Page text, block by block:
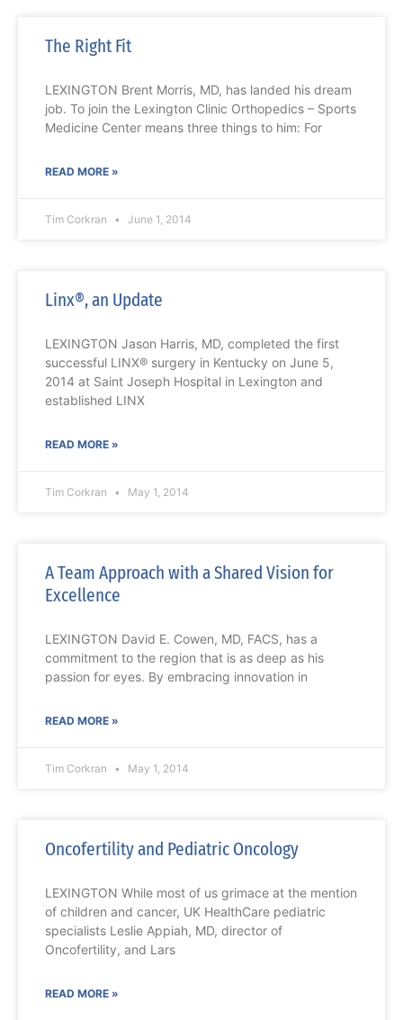
The Right Fit
LEXINGTON Brent Morris, MD, has landed his dream
job. To join the Lexington Clinic Orthopedics – Sports
Medicine Center means three things to him: For
READ MORE »
Tim Corkran June 1, 2014
Linx®, an Update
LEXINGTON Jason Harris, MD, completed the first
successful LINX® surgery in Kentucky on June 5,
2014 at Saint Joseph Hospital in Lexington and
established LINX
READ MORE »
Tim Corkran May 1, 2014
A Team Approach with a Shared Vision for
Excellence
LEXINGTON David E. Cowen, MD, FACS, has a
commitment to the region that is as deep as his
passion for eyes. By embracing innovation in
READ MORE »
Tim Corkran May 1, 2014
Oncofertility and Pediatric Oncology
LEXINGTON While most of us grimace at the mention
of children and cancer, UK HealthCare pediatric
specialists Leslie Appiah, MD, director of
Oncofertility, and Lars
READ MORE »